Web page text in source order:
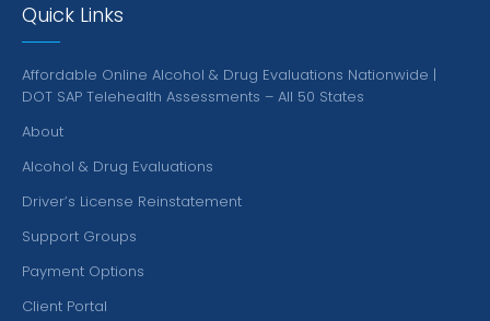
Quick Links
Affordable Online Alcohol & Drug Evaluations Nationwide |
DOT SAP Telehealth Assessments – All 50 States
About
Alcohol & Drug Evaluations
Driver’s License Reinstatement
Support Groups
Payment Options
Client Portal